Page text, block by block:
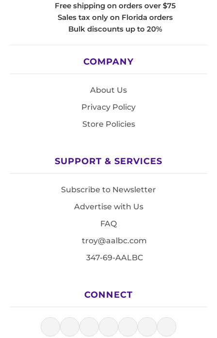
Free shipping on orders over $75
Sales tax only on Florida orders
Bulk discounts up to 20%
COMPANY
About Us
Privacy Policy
Store Policies
SUPPORT & SERVICES
Subscribe to Newsletter
Advertise with Us
FAQ
troy@aalbc.com
347-69-AALBC
CONNECT